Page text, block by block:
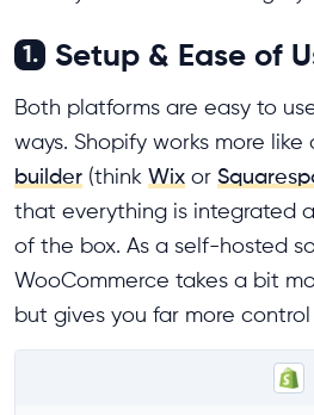
1. Setup & Ease of
Both platforms are easy to
ways. Shopify works more like
builder (think Wix or
that everything is integrated
of the box. As a self-hosted
WooCommerce takes a bit
but gives you far more